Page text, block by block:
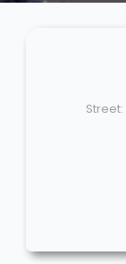
Street: